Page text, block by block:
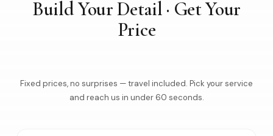
Build Your Detail · Get Your
Price
Fixed prices, no surprises — travel included. Pick your service
and reach us in under 60 seconds.